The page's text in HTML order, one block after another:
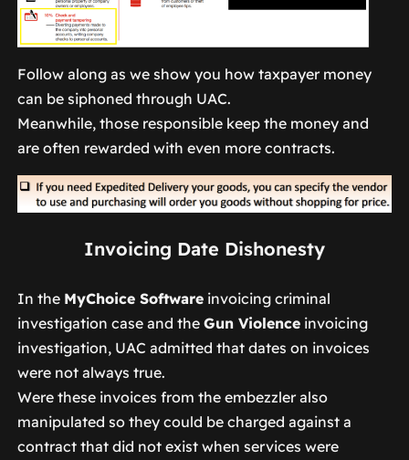
Follow along as we show you how taxpayer money
can be siphoned through UAC.
Meanwhile, those responsible keep the money and
are often rewarded with even more contracts.
Invoicing Date Dishonesty
In the MyChoice Softwareinvoicing criminal
investigation case and the Gun Violenceinvoicing
investigation, UAC admitted that dates on invoices
were not always true.
Were these invoices from the embezzler also
manipulated so they could be charged against a
contract that did not exist when services were